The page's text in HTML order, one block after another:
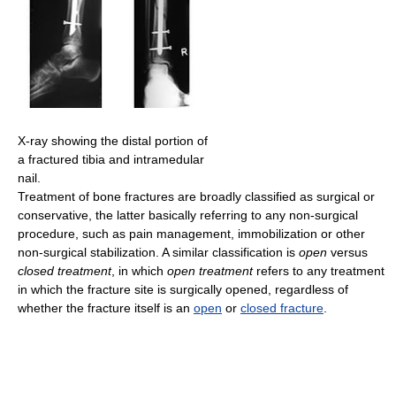
X-ray showing the distal portion of
a fractured tibia and intramedular
nail.
Treatment of bone fractures are broadly classified as surgical or
conservative, the latter basically referring to any non-surgical
procedure, such as pain management, immobilization or other
non-surgical stabilization. A similar classification is open versus
closed treatment, in which open treatmentrefers to any treatment
in which the fracture site is surgically opened, regardless of
whether the fracture itself is an open or closed fracture